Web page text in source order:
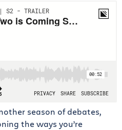
season of debates,
the ways you’re